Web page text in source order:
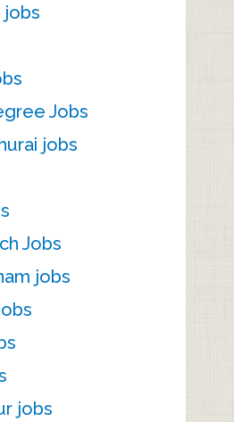
jobs
Jobs
jobs
Jobs
jobs
jobs